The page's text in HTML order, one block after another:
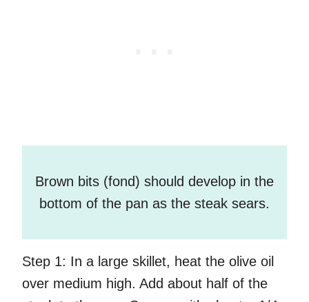
Brown bits (fond) should develop in the
bottom of the pan as the steak sears.
Step 1: In a large skillet, heat the olive oil
over medium high. Add about half of the